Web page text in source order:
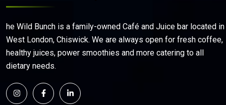
he Wild Bunch is a family-owned Café and Juice bar located in
West London, Chiswick. We are always open for fresh coffee,
healthy juices, power smoothies and more catering to all
dietary needs.